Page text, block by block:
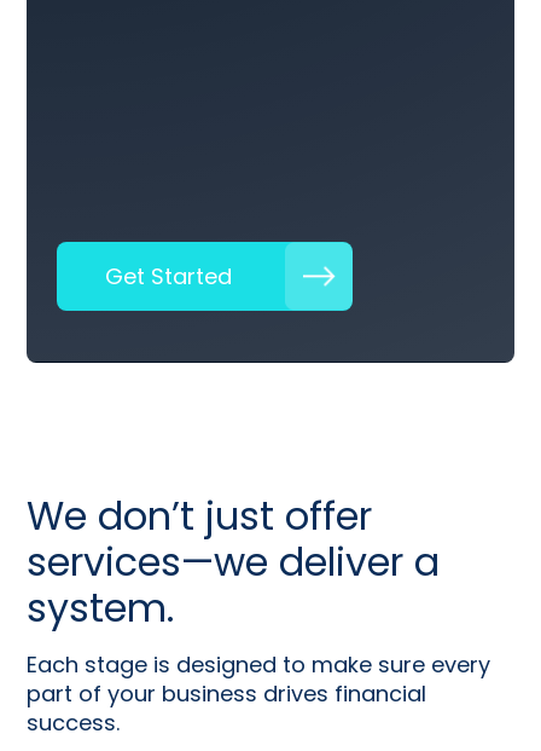
Get Started
We don’t just offer
services—we deliver a
system.
Each stage is designed to make sure every
part of your business drives financial
success.